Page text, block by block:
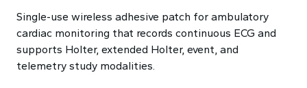
Single-use wireless adhesive patch for ambulatory
cardiac monitoring that records continuous ECG and
supports Holter, extended Holter, event, and
telemetry study modalities.